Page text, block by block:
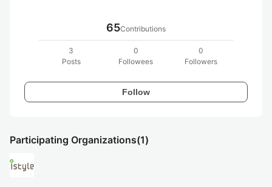
65Contributions
3
Posts
0
Followees
0
Followers
Follow
Participating Organizations(1)